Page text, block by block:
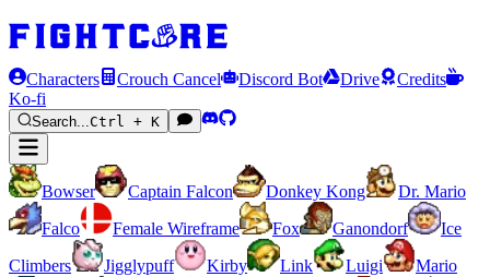
Characters Crouch Cancel Discord Bot Drive
Credits
Ko-fi
Search...Ctrl + K
Bowser Captain Falcon Donkey Kong
Dr. Mario
Falco
Female Wireframe Fox Ganondorf
Ice
Climbers
Jigglypuff Kirby Link Luigi
Mario